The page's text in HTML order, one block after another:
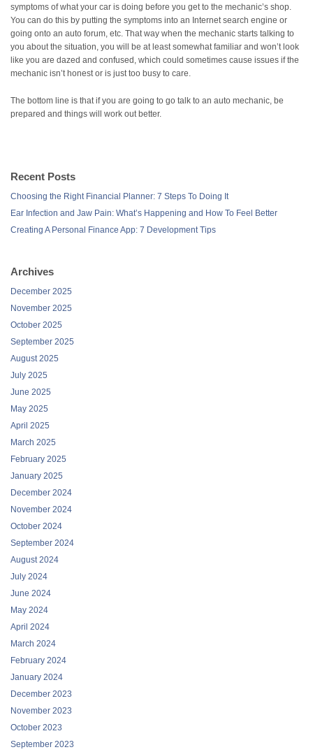
symptoms of what your car is doing before you get to the mechanic’s shop.
You can do this by putting the symptoms into an Internet search engine or
going onto an auto forum, etc. That way when the mechanic starts talking to
you about the situation, you will be at least somewhat familiar and won’t look
like you are dazed and confused, which could sometimes cause issues if the
mechanic isn’t honest or is just too busy to care.
The bottom line is that if you are going to go talk to an auto mechanic, be
prepared and things will work out better.
Recent Posts
Choosing the Right Financial Planner: 7 Steps To Doing It
Ear Infection and Jaw Pain: What’s Happening and How To Feel Better
Creating A Personal Finance App: 7 Development Tips
Archives
December 2025
November 2025
October 2025
September 2025
August 2025
July 2025
June 2025
May 2025
April 2025
March 2025
February 2025
January 2025
December 2024
November 2024
October 2024
September 2024
August 2024
July 2024
June 2024
May 2024
April 2024
March 2024
February 2024
January 2024
December 2023
November 2023
October 2023
September 2023